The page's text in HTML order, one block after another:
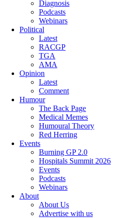
Diagnosis
Podcasts
Webinars
Political
Latest
RACGP
TGA
AMA
Opinion
Latest
Comment
Humour
The Back Page
Medical Memes
Humoural Theory
Red Herring
Events
Burning GP 2.0
Hospitals Summit 2026
Events
Podcasts
Webinars
About
About Us
Advertise with us